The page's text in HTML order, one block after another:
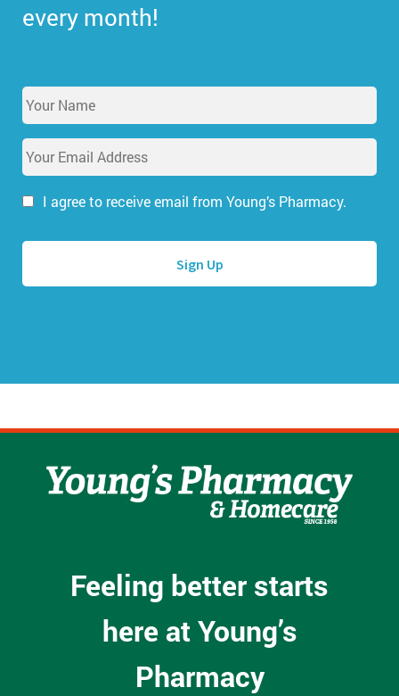
every month!
Y
o
u
r
N
m
*
E
m
a
i
r
I agree to receive email from Young’s Pharmacy.
Feeling better starts
here at Young’s
Pharmacy